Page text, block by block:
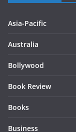
Asia-Pacific
Australia
Bollywood
Book Review
Books
Business